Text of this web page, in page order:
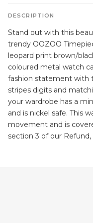
DESCRIPTION
Stand out with this
trendy OOZOO
leopard print brown/
coloured metal watch
fashion statement with
stripes digits and
your wardrobe has a
and is nickel safe. This
movement and is
section 3 of our